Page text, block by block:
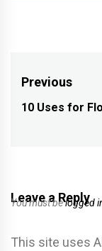
Post
Previous
Previous
10 Uses for
Leave a Reply
You must belogged
This site uses